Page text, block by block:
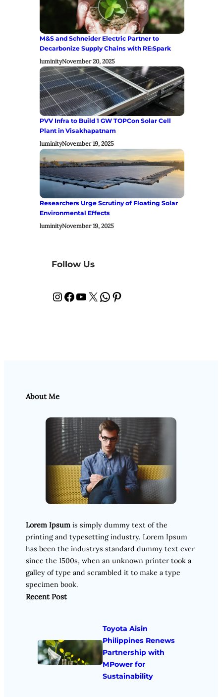
M&S and Schneider Electric Partner to
Decarbonize Supply Chains with RE:Spark
luminityNovember 20, 2025
PVV Infra to Build 1 GW TOPCon Solar Cell
Plant in Visakhapatnam
luminityNovember 19, 2025
Researchers Urge Scrutiny of Floating Solar
Environmental Effects
luminityNovember 19, 2025
Follow Us
InstagramFacebook YouTube X WhatsApp Pinterest
About Me
Lorem Ipsum is simply dummy text of the
printing and typesetting industry. Lorem Ipsum
has been the industrys standard dummy text ever
since the 1500s, when an unknown printer took a
galley of type and scrambled it to make a type
specimen book.
Recent Post
Toyota Aisin
Philippines Renews
Partnership with
MPower for
Sustainability